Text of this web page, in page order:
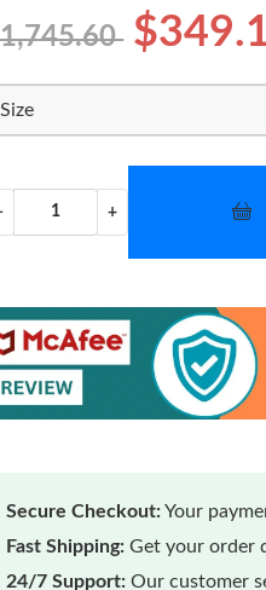
Size
+
Secure Checkout:Your
Fast Shipping: Get your order
24/7 Support: Our customer